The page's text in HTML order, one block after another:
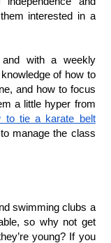
interested in a
with a weekly
of how to
and how to focus
a little hyper from
to tie a karate belt
manage the class
swimming clubs a
so why not get
young? If you